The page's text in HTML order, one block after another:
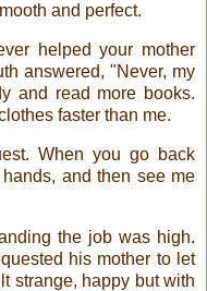
and perfect.
helped your mother
answered, "Never, my
and read more books.
faster than me.
When you go back
and then see me
the job was high.
his mother to let
strange, happy but with